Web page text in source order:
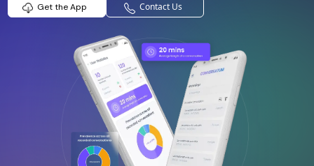
Get the App Contact Us